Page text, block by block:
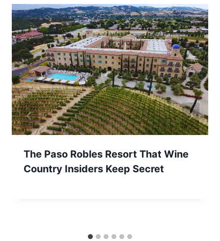
The Paso Robles Resort That Wine
Country Insiders Keep Secret